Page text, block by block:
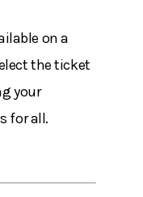
on a
the ticket
your
for all.